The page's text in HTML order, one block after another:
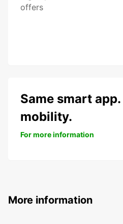
offers
Same smart
mobility.
For more information
More information